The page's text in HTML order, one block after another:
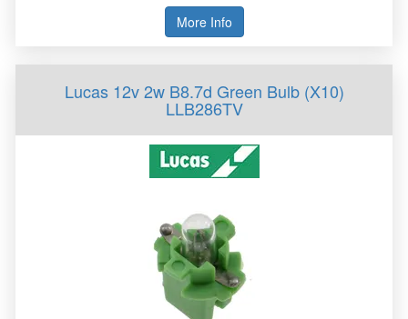
More Info
Lucas 12v 2w B8.7d Green Bulb (X10)
LLB286TV